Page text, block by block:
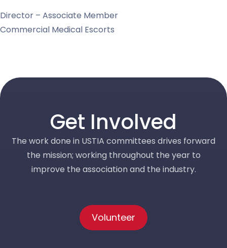
Director – Associate Member
Commercial Medical Escorts
Get Involved
The work done in USTIA committees drives forward
the mission; working throughout the year to
improve the association and the industry.
Volunteer